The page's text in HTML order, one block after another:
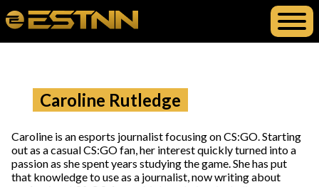
Caroline Rutledge
Caroline is an esports journalist focusing on CS:GO. Starting
out as a casual CS:GO fan, her interest quickly turned into a
passion as she spent years studying the game. She has put
that knowledge to use as a journalist, now writing about